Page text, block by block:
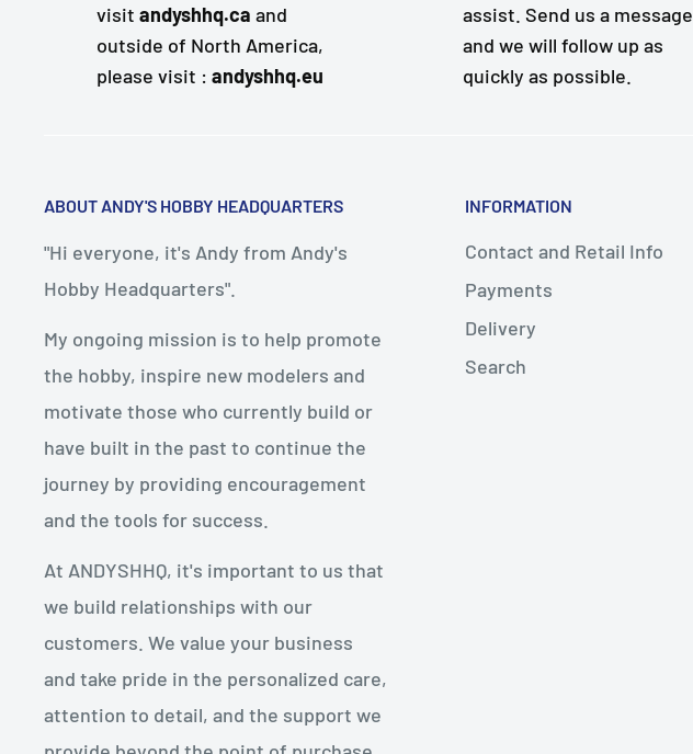
visit andyshhq.ca and
outside of North America,
please visit : andyshhq.eu
assist. Send us a message
and we will follow up as
quickly as possible.
ABOUT ANDY'S HOBBY HEADQUARTERS
"Hi everyone, it's Andy from Andy's
Hobby Headquarters".
My ongoing mission is to help promote
the hobby, inspire new modelers and
motivate those who currently build or
have built in the past to continue the
journey by providing encouragement
and the tools for success.
At ANDYSHHQ, it's important to us that
we build relationships with our
customers. We value your business
and take pride in the personalized care,
attention to detail, and the support we
INFORMATION
Contact and Retail Info
Payments
Delivery
Search